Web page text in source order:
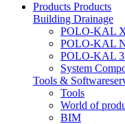
Products Products
Building Drainage
POLO-KAL
POLO-KAL
POLO-KAL
System
Tools &
Tools
World of
BIM